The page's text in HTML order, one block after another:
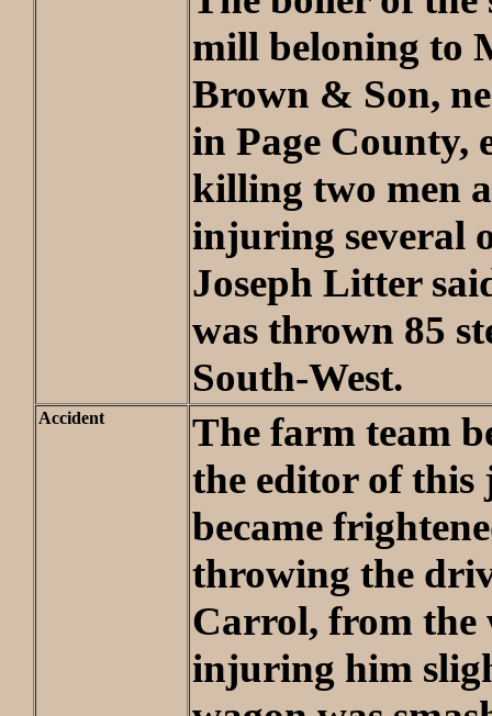
mill beloning to
Brown & Son,
in Page County,
killing two men
injuring several
Joseph Litter
was thrown 85
South-West.
Accident
The farm team
the editor of
became
throwing the
Carrol, from the
injuring him